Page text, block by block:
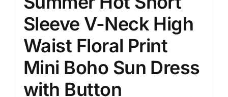
Sleeve V-Neck High
Waist Floral Print
Mini Boho Sun Dress
with Button